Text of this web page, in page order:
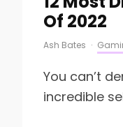
Of 2022
Ash Bates ·
You can’t
incredible